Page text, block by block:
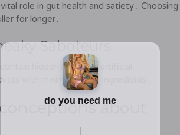
role in gut health and satiety․ Choosing
for longer․
Saboteurs
hidden sugars or artificial
with minimal added ingredients․
about